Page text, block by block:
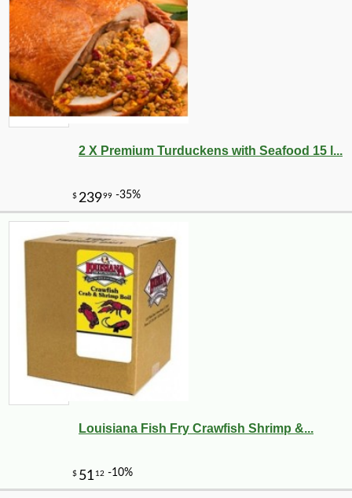
$2772 -10%
2 X Premium Turduckens with Seafood 15 l...
Louisiana Fish Fry Crawfish Shrimp &...